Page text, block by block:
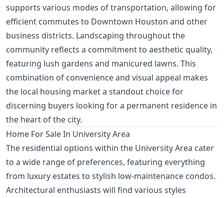
supports various modes of transportation, allowing for
efficient commutes to Downtown Houston and other
business districts. Landscaping throughout the
community reflects a commitment to aesthetic quality,
featuring lush gardens and manicured lawns. This
combination of convenience and visual appeal makes
the local housing market a standout choice for
discerning buyers looking for a permanent residence in
the heart of the city.
Home For Sale In University Area
The residential options within the University Area cater
to a wide range of preferences, featuring everything
from luxury estates to stylish low-maintenance condos.
Architectural enthusiasts will find various styles